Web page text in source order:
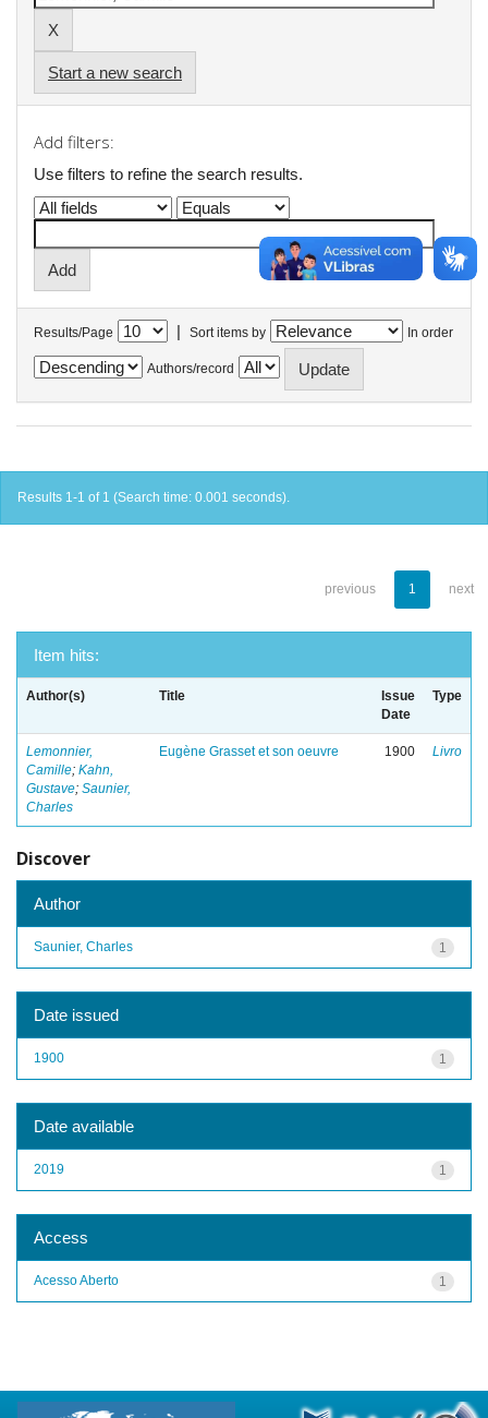
Start a new search
Add filters:
Use filters to refine the search results.
Results/Page | Sort items by In order
Authors/record
Results 1-1 of 1 (Search time: 0.001 seconds).
previous 1 next
Item hits:
Author(s) Title
Issue
Date
Type
Lemonnier,
Camille; Kahn,
Gustave; Saunier,
Charles
Eugène Grasset et son oeuvre 1900 Livro
Discover
Author
1
Saunier, Charles
Date issued
1
1900
Date available
1
2019
Access
1
Acesso Aberto